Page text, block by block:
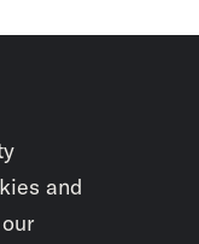
and